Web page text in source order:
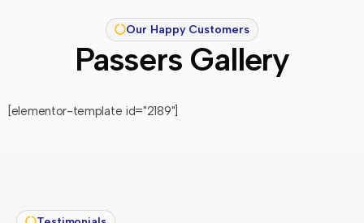
Our Happy Customers
Passers Gallery
[elementor-template id="2189"]